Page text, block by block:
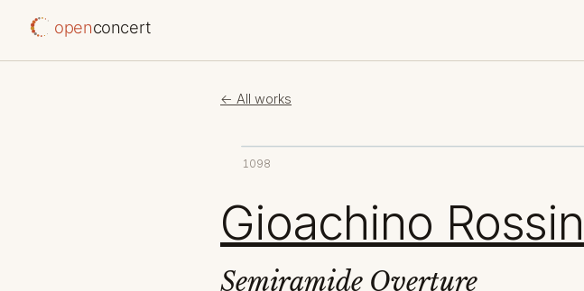
openconcert
← All works
1098
Gioachino
Semiramide Overture